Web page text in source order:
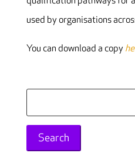
used by organisations
You can download a copy
for: